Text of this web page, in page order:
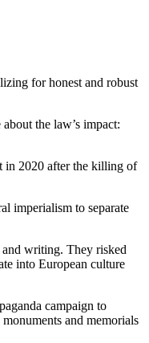
for honest and robust
the law’s impact:
in 2020 after the killing of
imperialism to separate
writing. They risked
into European culture
campaign to
and memorials